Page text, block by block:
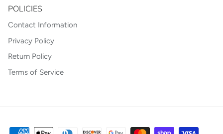
POLICIES
Contact Information
Privacy Policy
Return Policy
Terms of Service